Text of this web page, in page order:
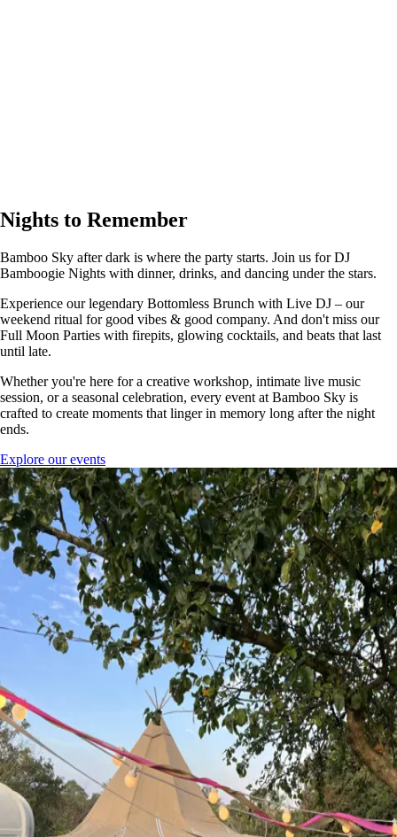
Nights to Remember
Bamboo Sky after dark is where the party starts. Join us for DJ
Bamboogie Nights with dinner, drinks, and dancing under the stars.
Experience our legendary Bottomless Brunch with Live DJ – our
weekend ritual for good vibes & good company. And don't miss our
Full Moon Parties with firepits, glowing cocktails, and beats that last
until late.
Whether you're here for a creative workshop, intimate live music
session, or a seasonal celebration, every event at Bamboo Sky is
crafted to create moments that linger in memory long after the night
ends.
Explore our events